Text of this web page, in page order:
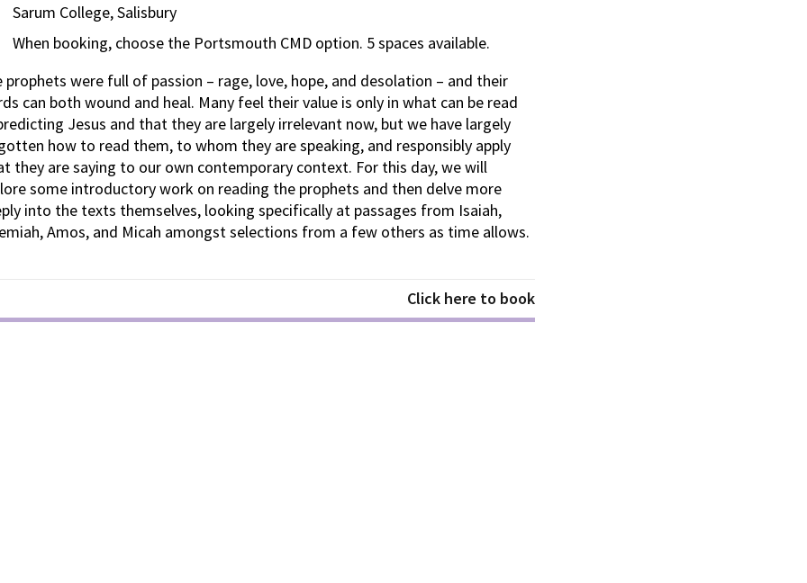
Sarum College, Salisbury
When booking, choose the Portsmouth CMD option. 5 spaces available.
prophets were full of passion – rage, love, hope, and desolation – and their
can both wound and heal. Many feel their value is only in what can be read
Jesus and that they are largely irrelevant now, but we have largely
how to read them, to whom they are speaking, and responsibly apply
they are saying to our own contemporary context. For this day, we will
some introductory work on reading the prophets and then delve more
into the texts themselves, looking specifically at passages from Isaiah,
Amos, and Micah amongst selections from a few others as time allows.
Click here to book